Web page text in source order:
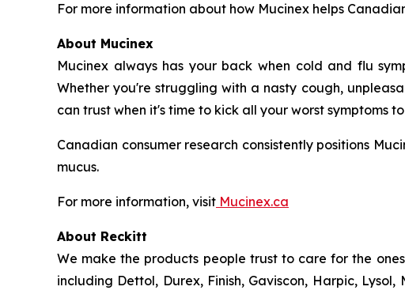
For more information about how Mucinex helps
About Mucinex
Mucinex always has your back when cold and flu
Whether you're struggling with a nasty cough,
can trust when it's time to kick all your worst symptoms
Canadian consumer research consistently positions
mucus.
For more information, visit Mucinex.ca
About Reckitt
We make the products people trust to care for the
including Dettol, Durex, Finish, Gaviscon, Harpic,